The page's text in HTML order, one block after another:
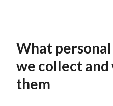
What
we collect
them